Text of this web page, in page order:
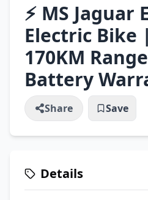
⚡ MS Jaguar
Electric Bike
170KM
Battery
Share Save
Details